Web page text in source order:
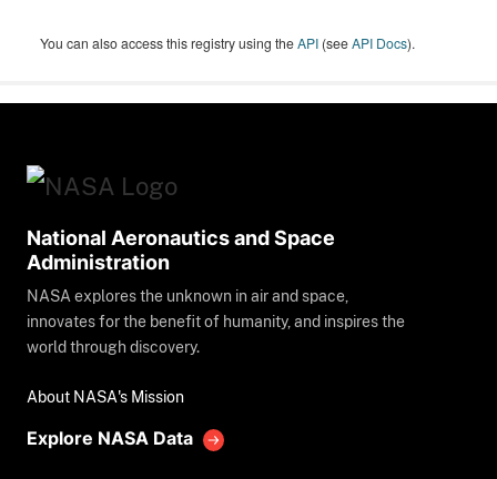
You can also access this registry using theAPI (seeAPI Docs).
National Aeronautics and Space
Administration
NASA explores the unknown in air and space,
innovates for the benefit of humanity, and inspires the
world through discovery.
About NASA's Mission
Explore NASA Data